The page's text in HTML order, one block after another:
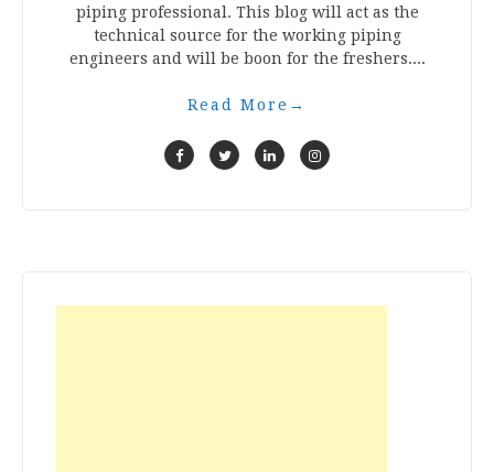
piping professional. This blog will act as the
technical source for the working piping
engineers and will be boon for the freshers....
Read More →